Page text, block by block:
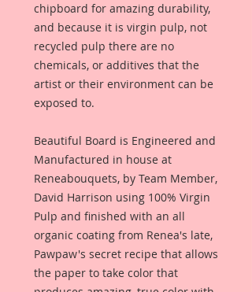
chipboard for amazing durability,
and because it is virgin pulp, not
recycled pulp there are no
chemicals, or additives that the
artist or their environment can be
exposed to.
Beautiful Board is Engineered and
Manufactured in house at
Reneabouquets, by Team Member,
David Harrison using 100% Virgin
Pulp and finished with an all
organic coating from Renea's late,
Pawpaw's secret recipe that allows
the paper to take color that